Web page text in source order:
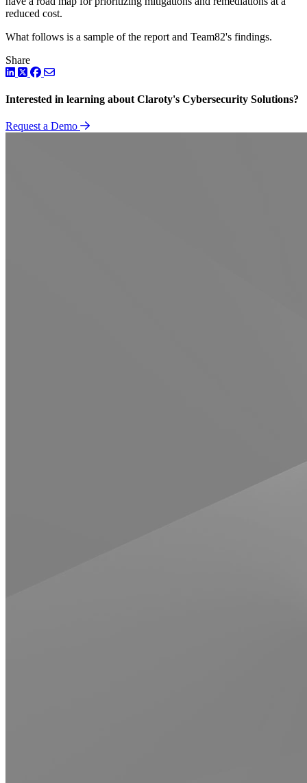
reduced cost.
What follows is a sample of the report and Team82's findings.
Share
LinkedIn
TwitterFacebook
Interested in learning about Claroty's Cybersecurity Solutions?
Request a Demo